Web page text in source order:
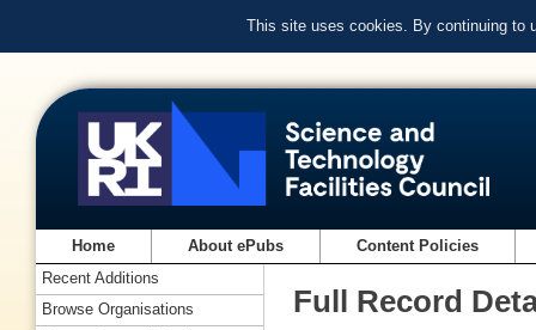
This site uses cookies. By continuing to
Home About ePubs Content Policies
Full Record
Recent Additions
Browse Organisations